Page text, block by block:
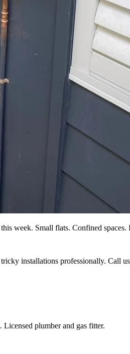
week. Small flats. Confined
installations professionally. Call
Licensed plumber and gas fitter.